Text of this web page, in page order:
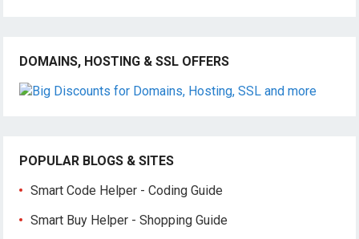
DOMAINS, HOSTING & SSL OFFERS
POPULAR BLOGS & SITES
Smart Code Helper - Coding Guide
Smart Buy Helper - Shopping Guide